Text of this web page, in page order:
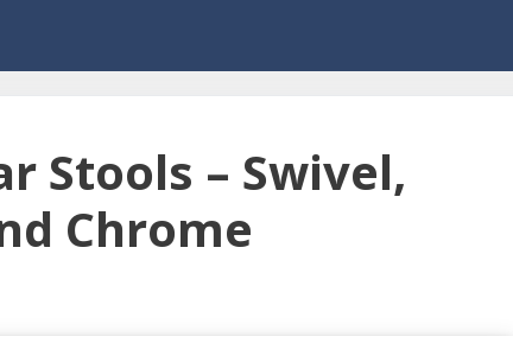
Stools – Swivel,
Chrome